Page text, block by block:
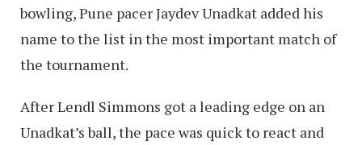
bowling, Pune pacer Jaydev Unadkat added his
name to the list in the most important match of
the tournament.
After Lendl Simmons got a leading edge on an
Unadkat’s ball, the pace was quick to react and